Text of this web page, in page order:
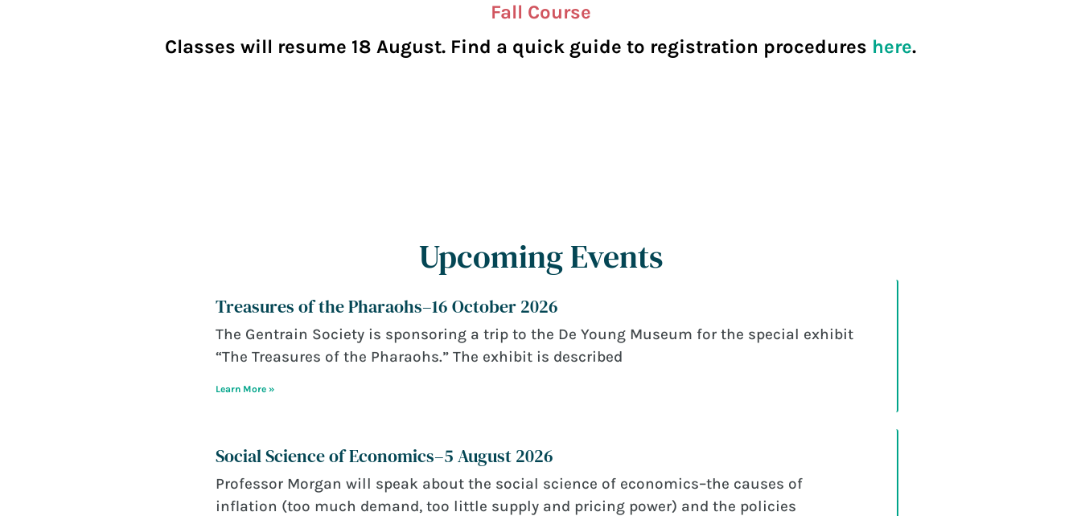
Fall Course
Classes will resume 18 August. Find a quick guide to registration procedures here.
Upcoming Events
Treasures of the Pharaohs–16 October 2026
June 21, 2026
The Gentrain Society is sponsoring a trip to the De Young Museum for the special exhibit
“The Treasures of the Pharaohs.” The exhibit is described
Learn More »
Social Science of Economics–5 August 2026
June 22, 2026
Professor Morgan will speak about the social science of economics–the causes of
inflation (too much demand, too little supply and pricing power) and the policies